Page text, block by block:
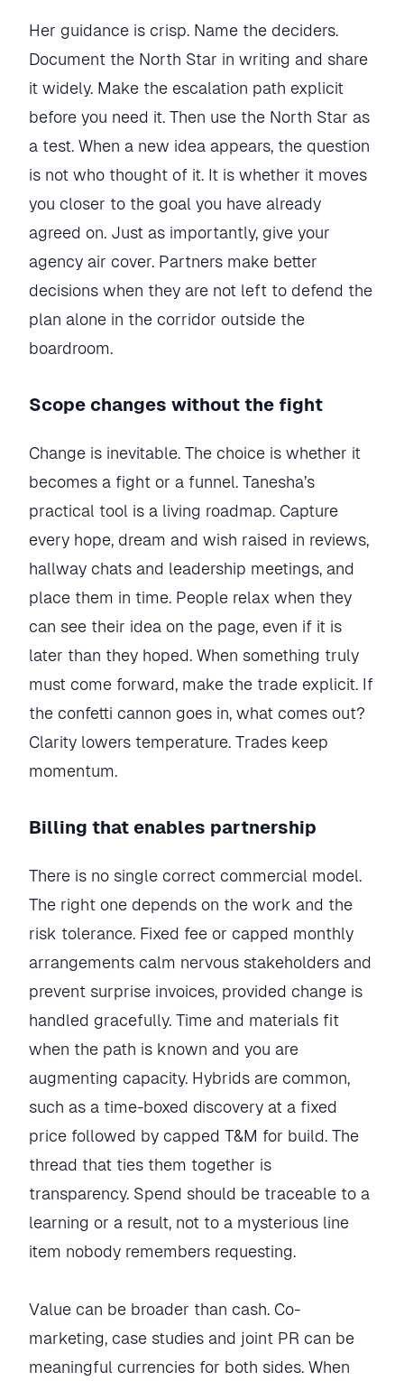
Her guidance is crisp. Name the deciders.
Document the North Star in writing and share
it widely. Make the escalation path explicit
before you need it. Then use the North Star as
a test. When a new idea appears, the question
is not who thought of it. It is whether it moves
you closer to the goal you have already
agreed on. Just as importantly, give your
agency air cover. Partners make better
decisions when they are not left to defend the
plan alone in the corridor outside the
boardroom.
Scope changes without the fight
Change is inevitable. The choice is whether it
becomes a fight or a funnel. Tanesha’s
practical tool is a living roadmap. Capture
every hope, dream and wish raised in reviews,
hallway chats and leadership meetings, and
place them in time. People relax when they
can see their idea on the page, even if it is
later than they hoped. When something truly
must come forward, make the trade explicit. If
the confetti cannon goes in, what comes out?
Clarity lowers temperature. Trades keep
momentum.
Billing that enables partnership
There is no single correct commercial model.
The right one depends on the work and the
risk tolerance. Fixed fee or capped monthly
arrangements calm nervous stakeholders and
prevent surprise invoices, provided change is
handled gracefully. Time and materials fit
when the path is known and you are
augmenting capacity. Hybrids are common,
such as a time-boxed discovery at a fixed
price followed by capped T&M for build. The
thread that ties them together is
transparency. Spend should be traceable to a
learning or a result, not to a mysterious line
item nobody remembers requesting.
Value can be broader than cash. Co-
marketing, case studies and joint PR can be
meaningful currencies for both sides. When